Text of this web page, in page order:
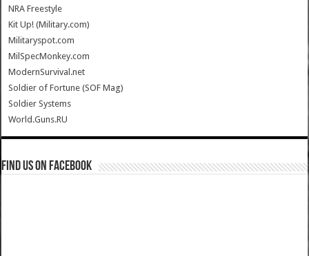
NRA Freestyle
Kit Up! (Military.com)
Militaryspot.com
MilSpecMonkey.com
ModernSurvival.net
Soldier of Fortune (SOF Mag)
Soldier Systems
World.Guns.RU
Find us on Facebook